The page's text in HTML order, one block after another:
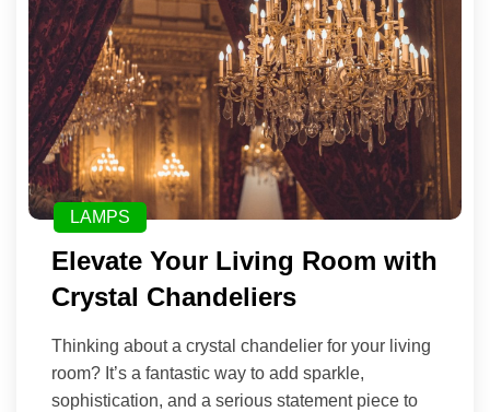
LAMPS
Elevate Your Living Room with
Crystal Chandeliers
Thinking about a crystal chandelier for your living
room? It’s a fantastic way to add sparkle,
sophistication, and a serious statement piece to